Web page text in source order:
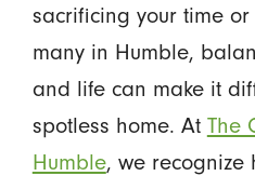
sacrificing your time
many in Humble,
and life can make it
spotless home. At The
Humble, we recognize